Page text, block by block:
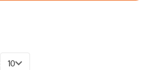
10